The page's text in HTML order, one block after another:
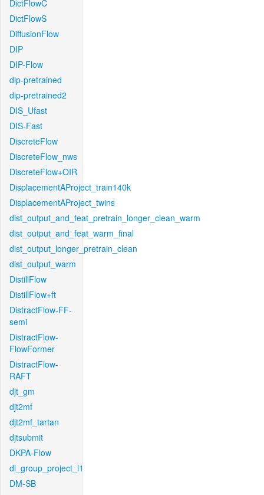
DictFlowC
DictFlowS
DiffusionFlow
DIP
DIP-Flow
dip-pretrained
dip-pretrained2
DIS_Ufast
DIS-Fast
DiscreteFlow
DiscreteFlow_nws
DiscreteFlow+OIR
DisplacementAProject_train140k
DisplacementAProject_twins
dist_output_and_feat_pretrain_longer_clean_warm
dist_output_and_feat_warm_final
dist_output_longer_pretrain_clean
dist_output_warm
DistillFlow
DistillFlow+ft
DistractFlow-FF-
semi
DistractFlow-
FlowFormer
DistractFlow-
RAFT
djt_gm
djt2mf
djt2mf_tartan
djtsubmit
DKPA-Flow
dl_group_project_l1
DM-SB